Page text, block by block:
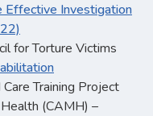
Effective Investigation
for Torture Victims
Training Project
(CAMH) –